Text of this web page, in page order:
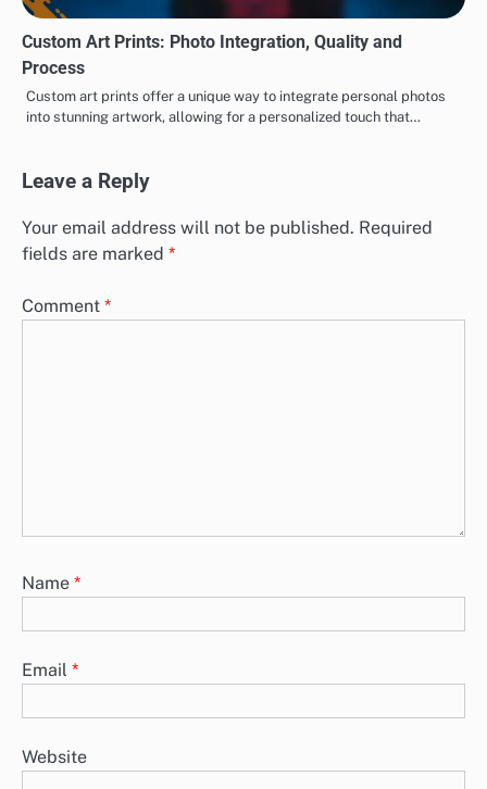
Custom Art Prints: Photo Integration, Quality and
Process
Custom art prints offer a unique way to integrate personal photos
into stunning artwork, allowing for a personalized touch that…
Leave a Reply
Your email address will not be published. Required
fields are marked *
Comment *
Name *
Email *
Website